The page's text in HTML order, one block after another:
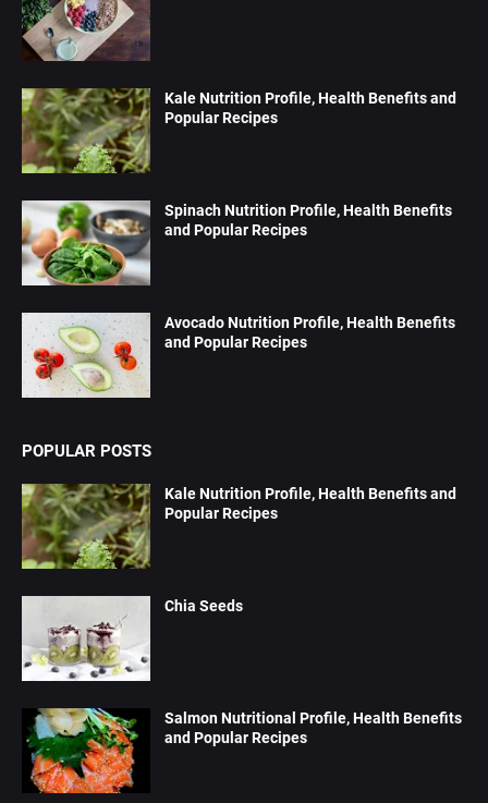
Kale Nutrition Profile, Health Benefits and
Popular Recipes
Spinach Nutrition Profile, Health Benefits
and Popular Recipes
Avocado Nutrition Profile, Health Benefits
and Popular Recipes
POPULAR POSTS
Kale Nutrition Profile, Health Benefits and
Popular Recipes
Chia Seeds
Salmon Nutritional Profile, Health Benefits
and Popular Recipes